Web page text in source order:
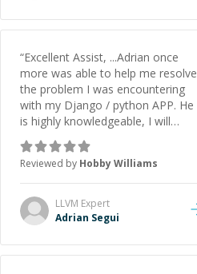
patience and ability to simplify the
stood out, and after working with
him I feel much more confident in
my ability to keep studying and
pass my test. I’d definitely
recommend him to anyone
exam prep. ”
“Excellent Assist, ...Adrian once
more was able to help me resolve
the problem I was encountering
with my Django / python APP. He
is highly knowledgeable, I will
certainly continue to employ his
mentorship in the future.
Reviewed by Hobby Williams
LLVM Expert
Adrian Segui